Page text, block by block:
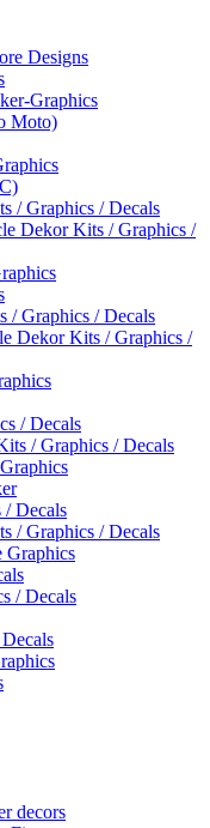
Designs
Graphics
Moto)
/ Graphics / Decals
Dekor Kits / Graphics /
Graphics / Decals
Dekor Kits / Graphics /
/ Decals
/ Graphics / Decals
Decals
/ Graphics / Decals
/ Decals
decors